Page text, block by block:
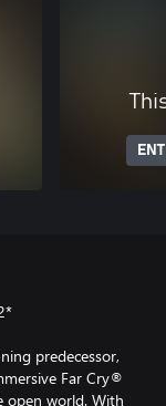
predecessor,
Far Cry®
open world. With